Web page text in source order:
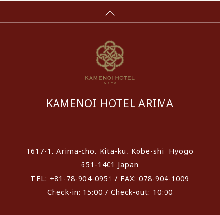
KAMENOI HOTEL ARIMA
1617-1, Arima-cho, Kita-ku, Kobe-shi, Hyogo
651-1401 Japan
TEL: +81-78-904-0951 / FAX: 078-904-1009
Check-in: 15:00 / Check-out: 10:00